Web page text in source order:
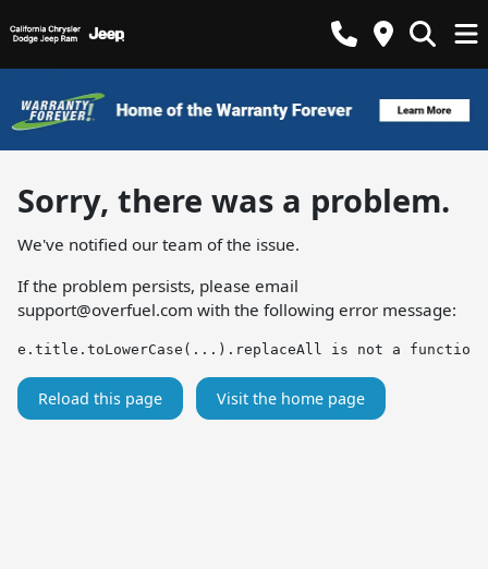
Sorry, there was a problem.
We've notified our team of the issue.
If the problem persists, please email
support@overfuel.com with the following error message:
e.title.toLowerCase(...).replaceAll is not a function
Reload this page Visit the home page